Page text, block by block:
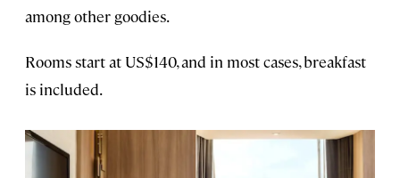
among other goodies.
Rooms start at US$140, and in most cases, breakfast
is included.